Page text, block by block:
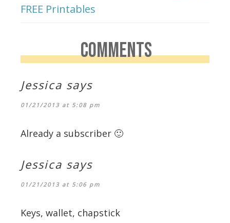
FREE Printables
COMMENTS
Jessica says
01/21/2013 at 5:08 pm
Already a subscriber 🙂
Jessica says
01/21/2013 at 5:06 pm
Keys, wallet, chapstick